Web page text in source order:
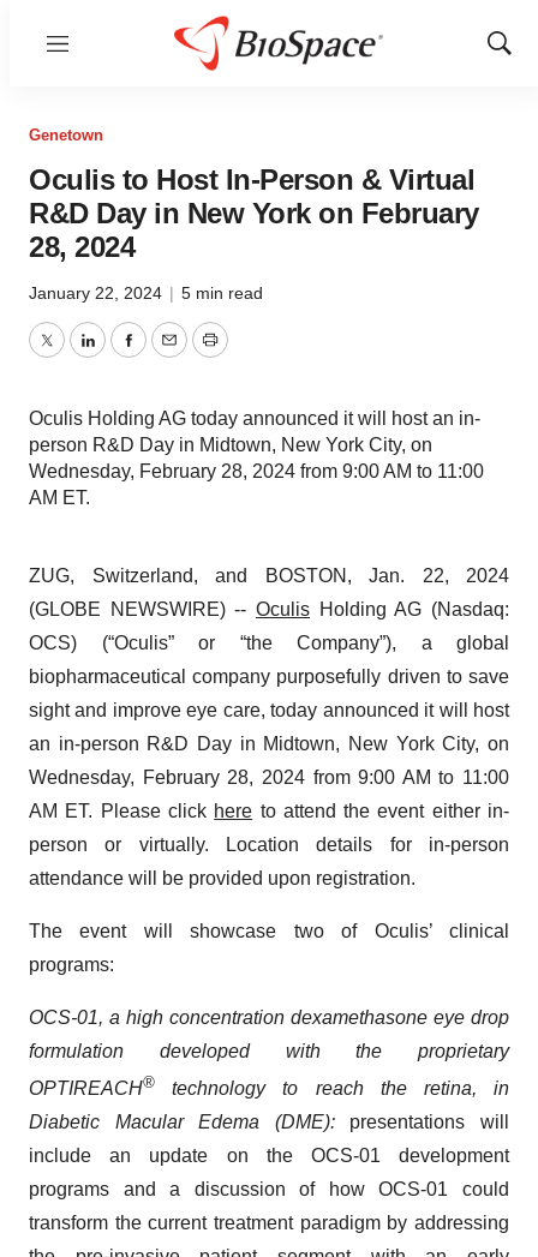
Menu
Show
Genetown
Oculis to Host In-Person & Virtual
R&D Day in New York on February
28, 2024
January 22, 2024 | 5 min read
TwitterLinkedInFacebook
EmailPrint
Oculis Holding AG today announced it will host an in-
person R&D Day in Midtown, New York City, on
Wednesday, February 28, 2024 from 9:00 AM to 11:00
AM ET.
ZUG, Switzerland, and BOSTON, Jan. 22, 2024
(GLOBE NEWSWIRE) -- Oculis Holding AG (Nasdaq:
OCS) (“Oculis” or “the Company”), a global
biopharmaceutical company purposefully driven to save
sight and improve eye care, today announced it will host
an in-person R&D Day in Midtown, New York City, on
Wednesday, February 28, 2024 from 9:00 AM to 11:00
AM ET. Please click here to attend the event either in-
person or virtually. Location details for in-person
attendance will be provided upon registration.
The event will showcase two of Oculis’ clinical
programs:
OCS-01, a high concentration dexamethasone eye drop
formulation developed with the proprietary
OPTIREACH® technology to reach the retina, in
Diabetic Macular Edema (DME):presentations will
include an update on the OCS-01 development
programs and a discussion of how OCS-01 could
transform the current treatment paradigm by addressing